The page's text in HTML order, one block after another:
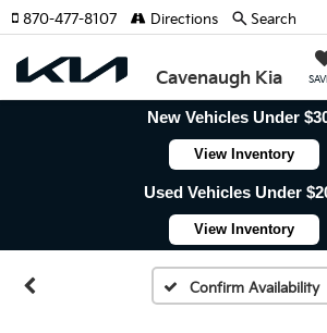
Cavenaugh Kia
870-477-8107 Directions Search
New Vehicles Under
View Inventory
Used Vehicles Under
View Inventory
Confirm Availability
Vehicle
Please Check